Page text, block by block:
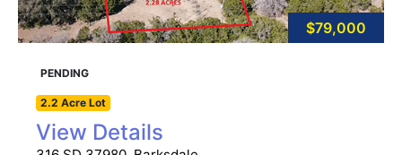
$79,000
PENDING
2.2 Acre Lot
View Details